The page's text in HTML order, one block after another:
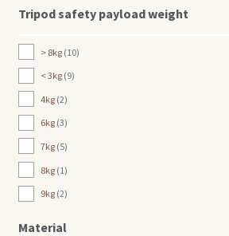
Tripod safety payload weight
> 8kg 10
< 3kg 9
4kg 2
6kg 3
7kg 5
8kg 1
9kg 2
Material